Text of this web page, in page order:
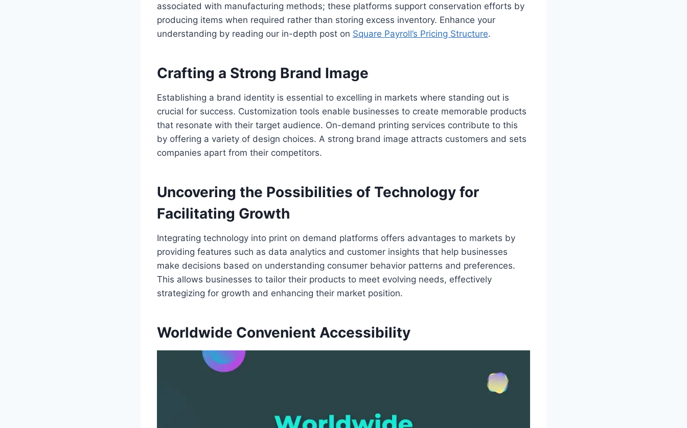
associated with manufacturing methods; these platforms support conservation efforts by
producing items when required rather than storing excess inventory. Enhance your
understanding by reading our in-depth post on Square Payroll’s Pricing Structure.
Crafting a Strong Brand Image
Establishing a brand identity is essential to excelling in markets where standing out is
crucial for success. Customization tools enable businesses to create memorable products
that resonate with their target audience. On-demand printing services contribute to this
by offering a variety of design choices. A strong brand image attracts customers and sets
companies apart from their competitors.
Uncovering the Possibilities of Technology for
Facilitating Growth
Integrating technology into print on demand platforms offers advantages to markets by
providing features such as data analytics and customer insights that help businesses
make decisions based on understanding consumer behavior patterns and preferences.
This allows businesses to tailor their products to meet evolving needs, effectively
strategizing for growth and enhancing their market position.
Worldwide Convenient Accessibility